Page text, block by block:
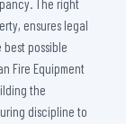
The right
ensures legal
possible
Fire Equipment
the
discipline to